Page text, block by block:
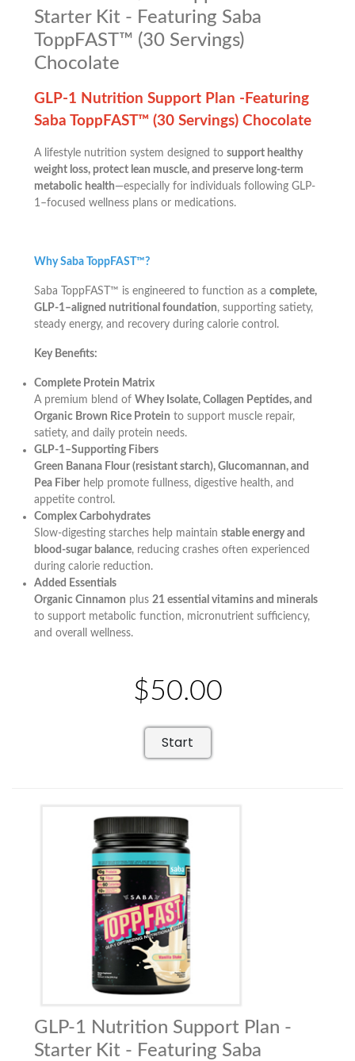
Starter Kit - Featuring Saba
ToppFAST™ (30 Servings)
Chocolate
GLP-1 Nutrition Support Plan -Featuring
Saba ToppFAST™ (30 Servings) Chocolate
A lifestyle nutrition system designed to support healthy
weight loss, protect lean muscle, and preserve long-term
metabolic health—especially for individuals following GLP-
1–focused wellness plans or medications.
Why Saba ToppFAST™?
Saba ToppFAST™ is engineered to function as a complete,
GLP-1–aligned nutritional foundation, supporting satiety,
steady energy, and recovery during calorie control.
Key Benefits:
Complete Protein Matrix
A premium blend of Whey Isolate, Collagen Peptides, and
Organic Brown Rice Protein to support muscle repair,
satiety, and daily protein needs.
GLP-1–Supporting Fibers
Green Banana Flour (resistant starch), Glucomannan, and
Pea Fiberhelp promote fullness, digestive health, and
appetite control.
Complex Carbohydrates
Slow-digesting starches help maintain stable energy and
blood-sugar balance, reducing crashes often experienced
during calorie reduction.
Added Essentials
Organic Cinnamon plus 21 essential vitamins and minerals
to support metabolic function, micronutrient sufficiency,
and overall wellness.
$50.00
Start
GLP-1 Nutrition Support Plan -
Starter Kit - Featuring Saba